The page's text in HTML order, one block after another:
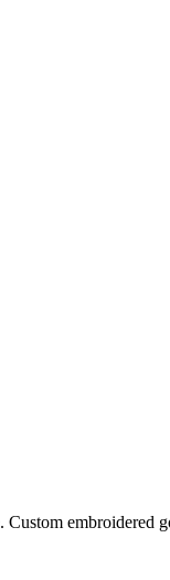
embroidered